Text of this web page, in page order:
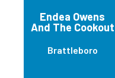
Endea Owens
And The Cookout
Brattleboro